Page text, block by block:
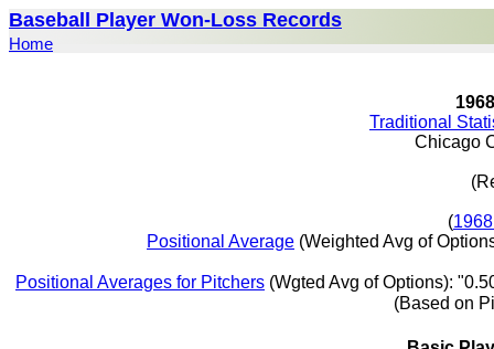
Baseball Player Won-Loss Records
Home
Traditional
Chicago
(
Positional Average (Weighted Avg of
Positional Averages for Pitchers (Wgted Avg of Options):
(Based on